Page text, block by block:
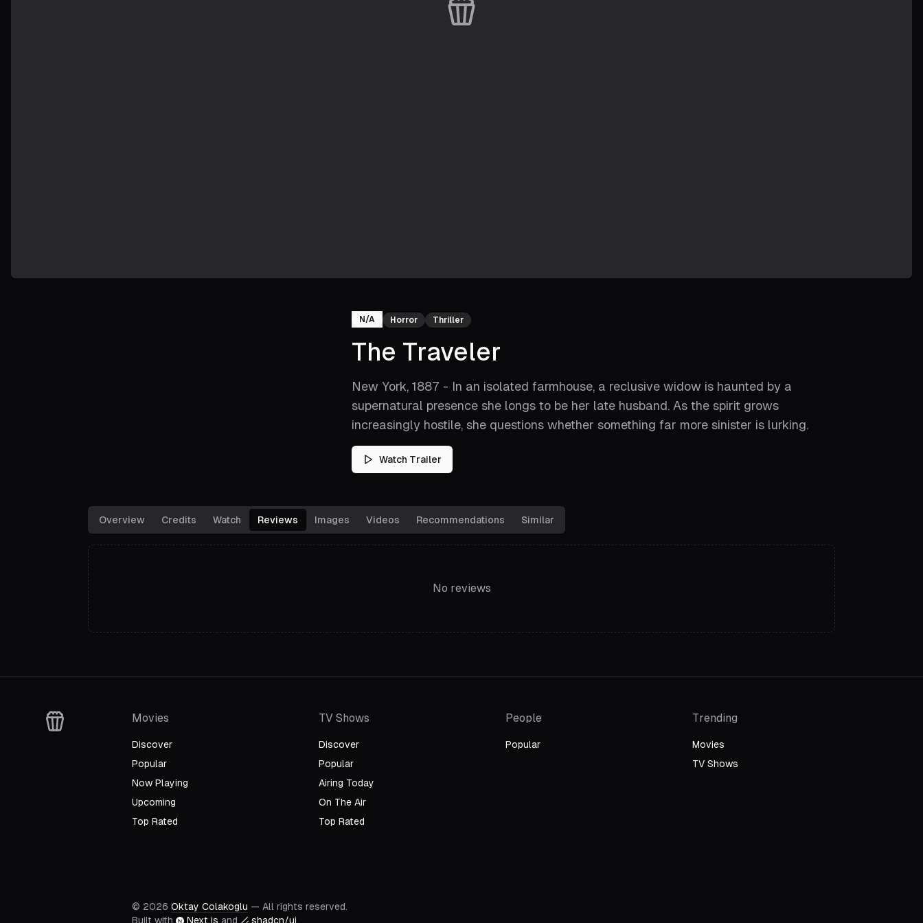
N/A Horror Thriller
The Traveler
New York, 1887 - In an isolated farmhouse, a reclusive widow is haunted by a
supernatural presence she longs to be her late husband. As the spirit grows
increasingly hostile, she questions whether something far more sinister is lurking.
Watch Trailer
Overview Credits Watch Reviews Images Videos Recommendations Similar
No reviews
Movies
Discover
Popular
Now Playing
Upcoming
Top Rated
TV Shows
Discover
Popular
Airing Today
On The Air
Top Rated
People
Popular
Trending
Movies
TV Shows
© 2026 Oktay Colakoglu — All rights reserved.
Built with
Next.js and shadcn/ui.